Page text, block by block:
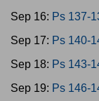
Sep 16: Ps 137-
Sep 17: Ps 140-
Sep 18: Ps 143-
Sep 19: Ps 146-